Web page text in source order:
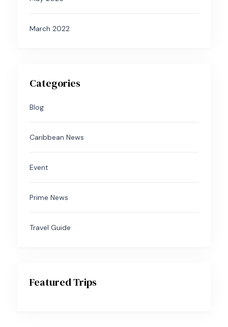
March 2022
Categories
Blog
Caribbean News
Event
Prime News
Travel Guide
Featured Trips